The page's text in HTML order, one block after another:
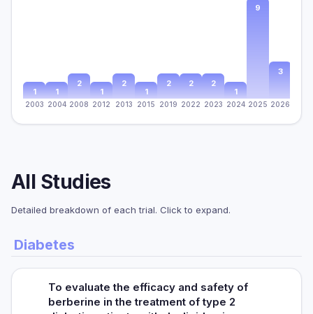
1
2003
1
2004
2
2008
1
2012
2
2013
1
2015
2
2019
2
2022
2
2023
1
2024
9
2025
3
2026
All Studies
Detailed breakdown of each trial. Click to expand.
Diabetes
To evaluate the efficacy and safety of
berberine in the treatment of type 2